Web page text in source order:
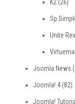
K2 (26)
Sp
Unite
Joomla News
Joomla! 4(82)
Joomla! Tutorial